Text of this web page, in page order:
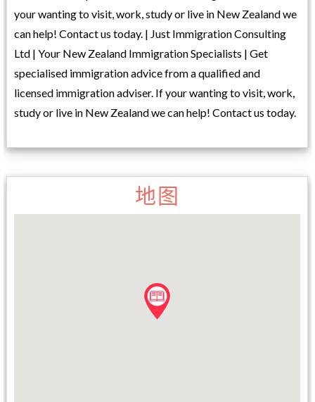
your wanting to visit, work, study or live in New Zealand we
can help! Contact us today. | Just Immigration Consulting
Ltd | Your New Zealand Immigration Specialists | Get
specialised immigration advice from a qualified and
licensed immigration adviser. If your wanting to visit, work,
study or live in New Zealand we can help! Contact us today.
地图